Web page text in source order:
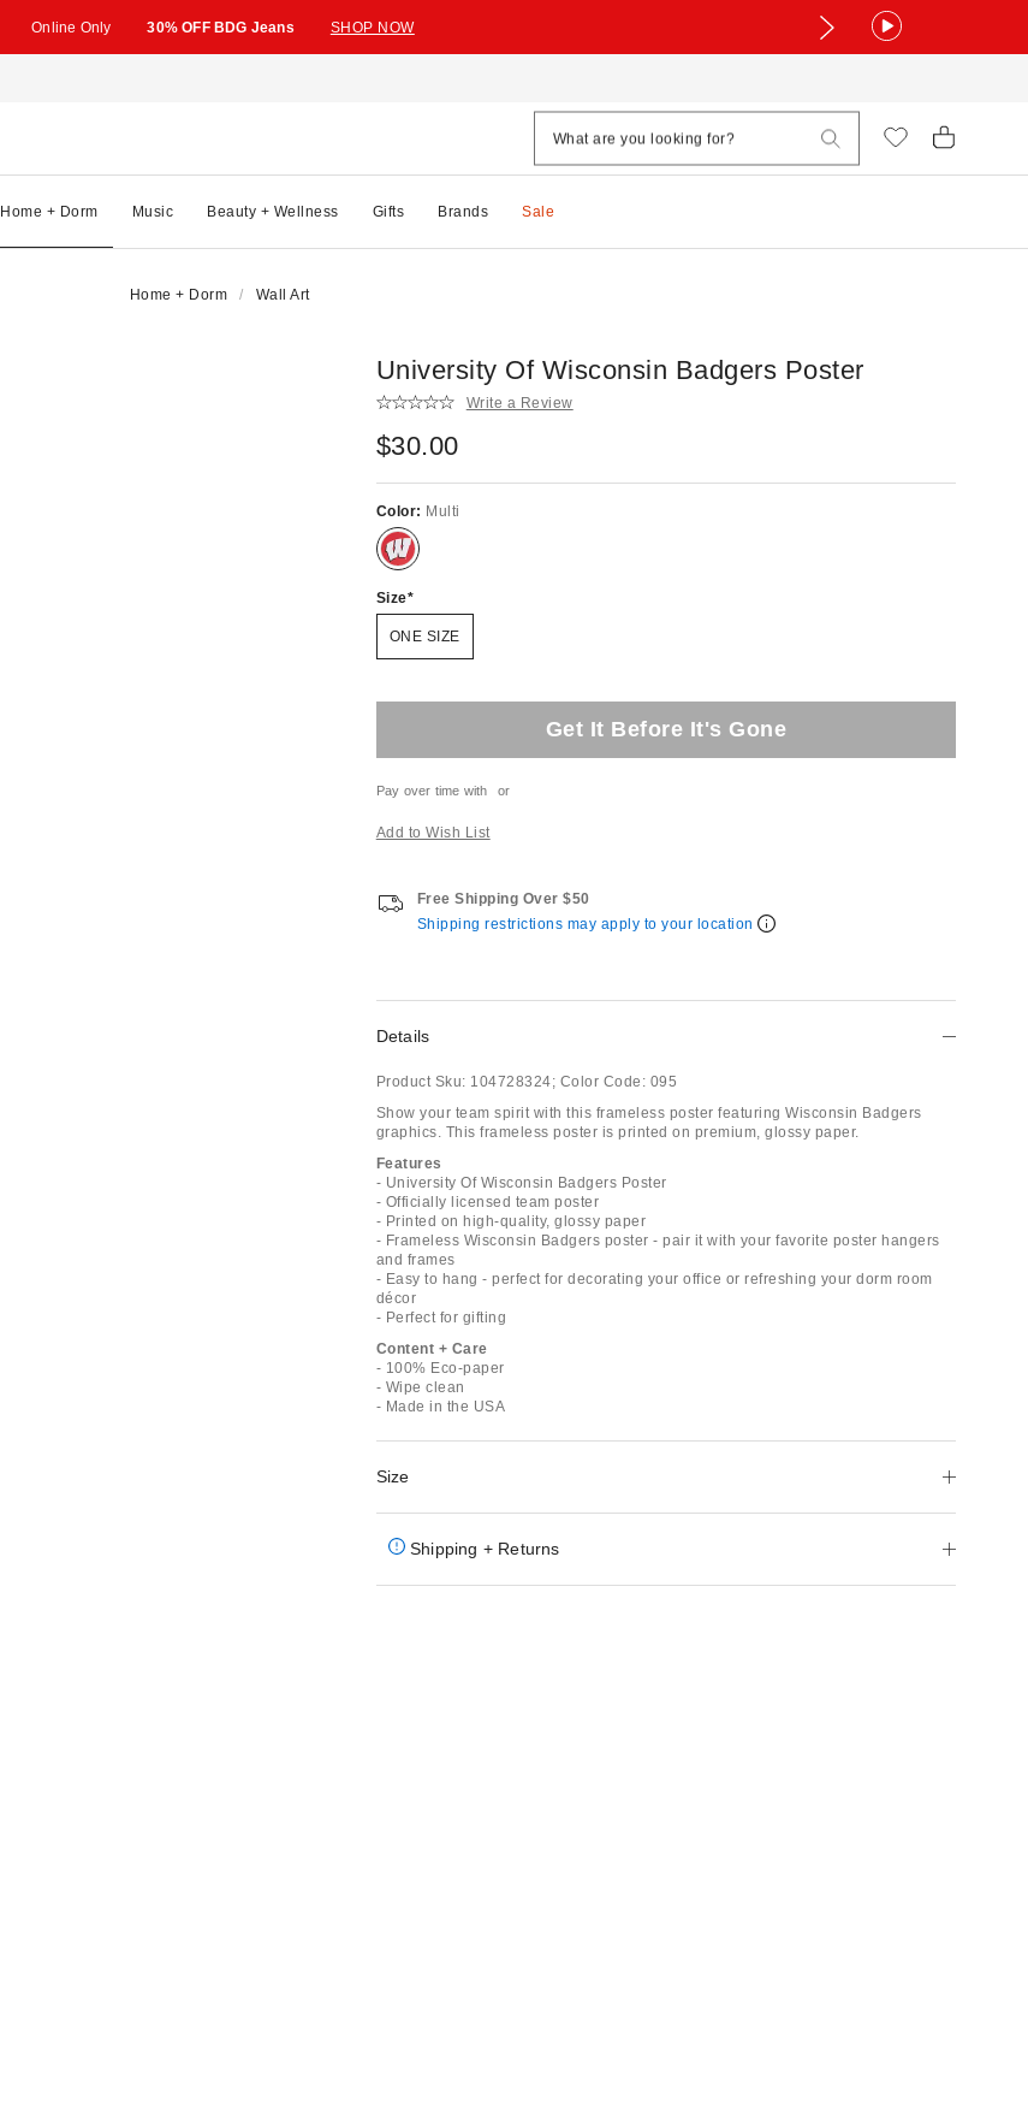
Online Only 30% OFF BDG Jeans SHOP NOW
Home + Dorm Music Beauty + Wellness Gifts Brands Sale
Home + Dorm Wall Art
University Of Wisconsin Badgers Poster
Write a Review
$30.00
Color: Multi
Size
ONE SIZE
Get It Before It's Gone
Pay over time with or
Add to Wish List
Free Shipping Over $50
Shipping restrictions may apply to your location
Details
Product Sku: 104728324; Color Code: 095
Show your team spirit with this frameless poster featuring Wisconsin Badgers
graphics. This frameless poster is printed on premium, glossy paper.
Features
- University Of Wisconsin Badgers Poster
- Officially licensed team poster
- Printed on high-quality, glossy paper
- Frameless Wisconsin Badgers poster - pair it with your favorite poster hangers
and frames
- Easy to hang - perfect for decorating your office or refreshing your dorm room
décor
- Perfect for gifting
Content + Care
- 100% Eco-paper
- Wipe clean
- Made in the USA
Size
Shipping + Returns